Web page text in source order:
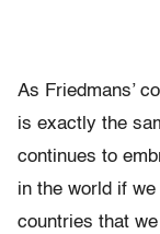
As Friedmans’
is exactly the
continues to
in the world if
countries that